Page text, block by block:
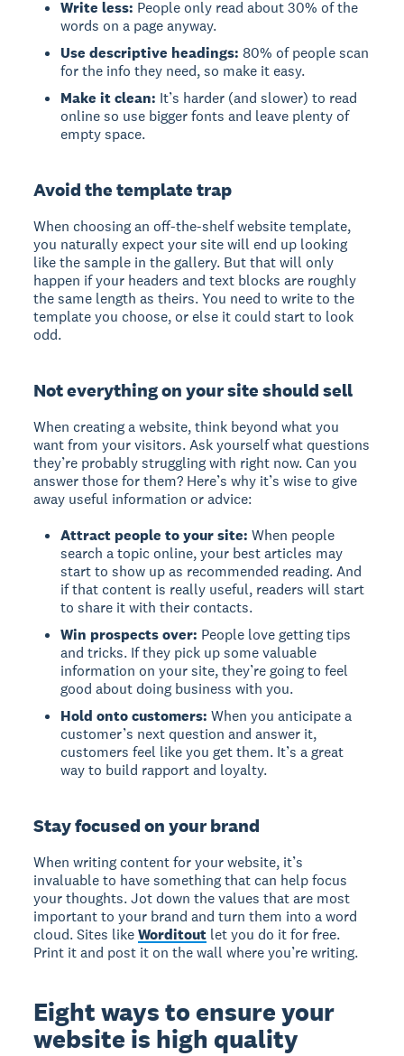
Write less: People only read about 30% of the
words on a page anyway.
Use descriptive headings:80% of people scan
for the info they need, so make it easy.
Make it clean: It’s harder (and slower) to read
online so use bigger fonts and leave plenty of
empty space.
Avoid the template trap
When choosing an off-the-shelf website template,
you naturally expect your site will end up looking
like the sample in the gallery. But that will only
happen if your headers and text blocks are roughly
the same length as theirs. You need to write to the
template you choose, or else it could start to look
odd.
Not everything on your site should sell
When creating a website, think beyond what you
want from your visitors. Ask yourself what questions
they’re probably struggling with right now. Can you
answer those for them? Here’s why it’s wise to give
away useful information or advice:
Attract people to your site:When people
search a topic online, your best articles may
start to show up as recommended reading. And
if that content is really useful, readers will start
to share it with their contacts.
Win prospects over: People love getting tips
and tricks. If they pick up some valuable
information on your site, they’re going to feel
good about doing business with you.
Hold onto customers: When you anticipate a
customer’s next question and answer it,
customers feel like you get them. It’s a great
way to build rapport and loyalty.
Stay focused on your brand
When writing content for your website, it’s
invaluable to have something that can help focus
your thoughts. Jot down the values that are most
important to your brand and turn them into a word
cloud. Sites likeWorditout let you do it for free.
Print it and post it on the wall where you’re writing.
Eight ways to ensure your
website is high quality